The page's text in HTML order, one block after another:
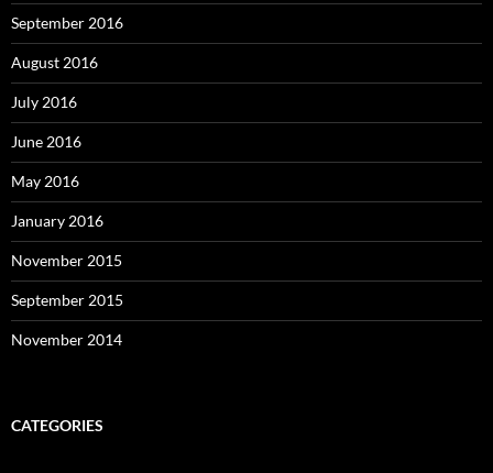
September 2016
August 2016
July 2016
June 2016
May 2016
January 2016
November 2015
September 2015
November 2014
CATEGORIES